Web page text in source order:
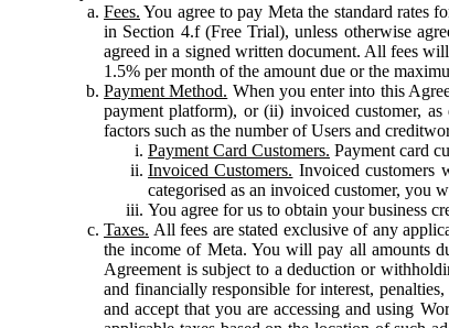
Fees. You agree to pay Meta the standard rates
in Section 4.f (Free Trial), unless otherwise
agreed in a signed written document. All fees
1.5% per month of the amount due or the
Payment Method. When you enter into this
payment platform), or (ii) invoiced customer, as
factors such as the number of Users and
Payment Card Customers. Payment card
Invoiced Customers. Invoiced customers
categorised as an invoiced customer, you
You agree for us to obtain your business
Taxes. All fees are stated exclusive of any
the income of Meta. You will pay all amounts
Agreement is subject to a deduction or
and financially responsible for interest,
and accept that you are accessing and using